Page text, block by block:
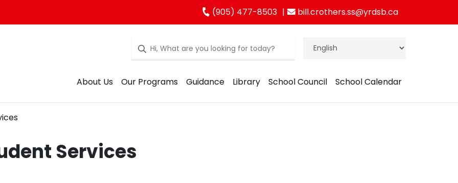
(905) 477-8503 bill.crothers.ss@yrdsb.ca
About Us Our Programs Guidance Library School Council School Calendar
Services